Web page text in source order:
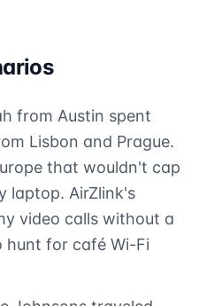
from Austin spent
Lisbon and Prague.
that wouldn't cap
laptop. AirZlink's
video calls without a
hunt for café Wi-Fi